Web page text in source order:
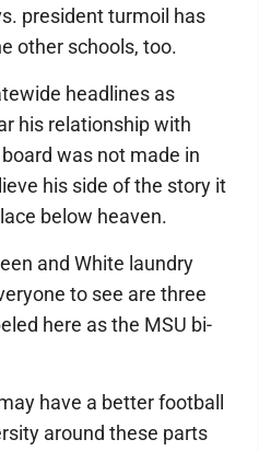
president turmoil has
other schools, too.
headlines as
his relationship with
was not made in
his side of the story it
below heaven.
and White laundry
to see are three
here as the MSU bi-
have a better football
around these parts